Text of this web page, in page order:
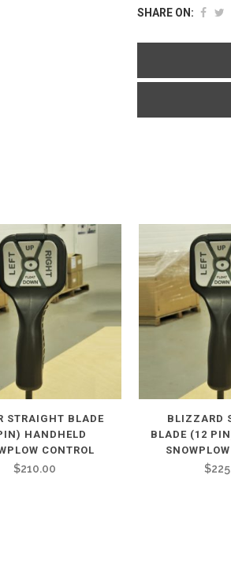
SHARE ON:
STRAIGHT BLADE
HANDHELD
CONTROL
$210.00
BLIZZARD
BLADE (12
$